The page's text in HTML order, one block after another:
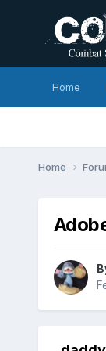
Home
Home